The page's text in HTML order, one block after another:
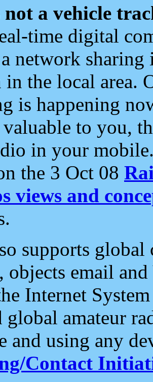
not a vehicle
time digital
a network
the local area.
is happening
to you,
in your
the 3 Oct 08
views and
supports
email and
Internet
global amateur
and using any
Contact